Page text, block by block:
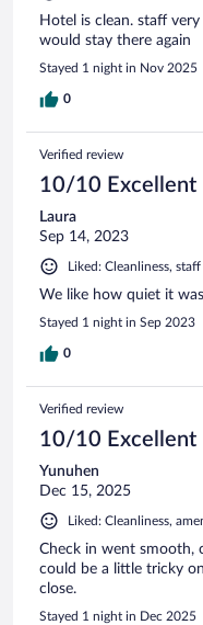
Hotel is clean. staff
would stay there again
Stayed 1 night in Nov 2025
0
Verified review
10/10 Excellent
Laura
Sep 14, 2023
Liked: Cleanliness,
We like how quiet it
Stayed 1 night in Sep 2023
0
Verified review
10/10 Excellent
Yunuhen
Dec 15, 2025
Liked: Cleanliness,
Check in went smooth,
could be a little tricky
close.
Stayed 1 night in Dec 2025